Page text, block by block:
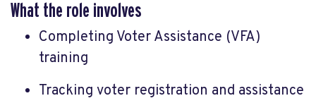
What the role involves
Completing Voter Assistance (VFA)
training
Tracking voter registration and assistance